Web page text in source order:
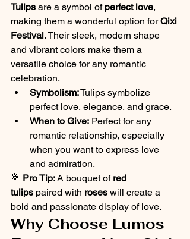
Tulips are a symbol of perfect love,
making them a wonderful option for Qixi
Festival. Their sleek, modern shape
and vibrant colors make them a
versatile choice for any romantic
celebration.
Symbolism: Tulips symbolize
perfect love, elegance, and grace.
When to Give: Perfect for any
romantic relationship, especially
when you want to express love
and admiration.
💐 Pro Tip: A bouquet of red
tulips paired with roses will create a
bold and passionate display of love.
Why Choose Lumos